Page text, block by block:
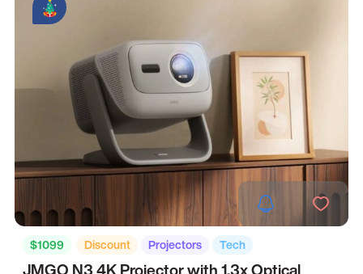
$1099 Discount Projectors Tech